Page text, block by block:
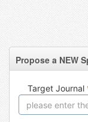
Propose a NEW
Target Journal